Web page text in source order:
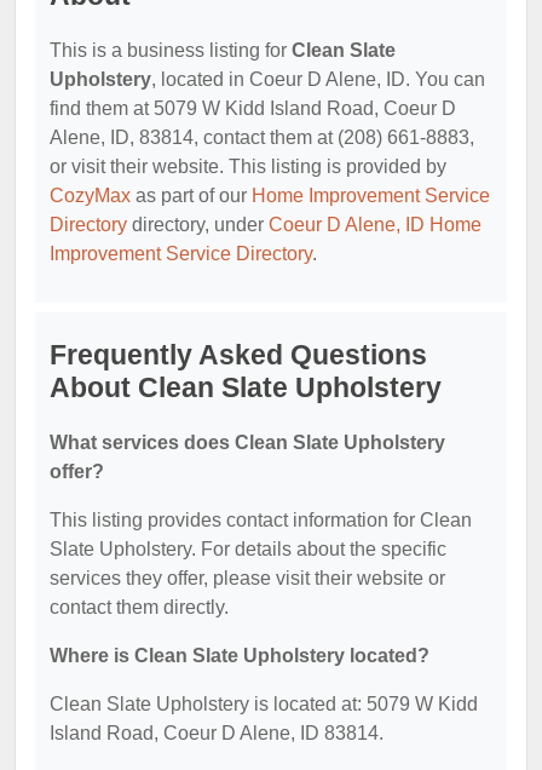
This is a business listing for Clean Slate
Upholstery, located in Coeur D Alene, ID. You can
find them at 5079 W Kidd Island Road, Coeur D
Alene, ID, 83814, contact them at (208) 661-8883,
or visit their website. This listing is provided by
CozyMax as part of our Home Improvement Service
Directory directory, under Coeur D Alene, ID Home
Improvement Service Directory.
Frequently Asked Questions
About Clean Slate Upholstery
What services does Clean Slate Upholstery
offer?
This listing provides contact information for Clean
Slate Upholstery. For details about the specific
services they offer, please visit their website or
contact them directly.
Where is Clean Slate Upholstery located?
Clean Slate Upholstery is located at: 5079 W Kidd
Island Road, Coeur D Alene, ID 83814.